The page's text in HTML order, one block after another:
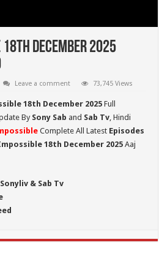
December 2025
Leave a comment 73,745 Views
18th December 2025 Full
By Sony Sab and Sab Tv, Hindi
Complete All Latest Episodes
18th December 2025 Aaj
& Sab Tv